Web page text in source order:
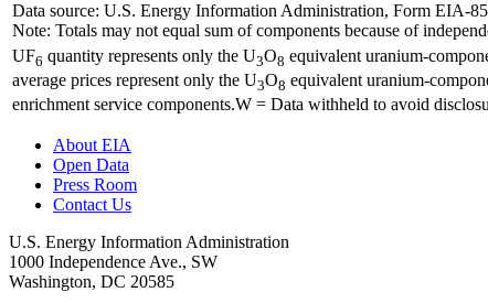
Data source: U.S. Energy Information Administration, Form EIA-
Note: Totals may not equal sum of components because of
UF6 quantity represents only the U3O8 equivalent uranium-
average prices represent only the U3O8 equivalent uranium-
enrichment service components.W = Data withheld to avoid
About EIA
Open Data
Press Room
Contact Us
U.S. Energy Information Administration
1000 Independence Ave., SW
Washington, DC 20585